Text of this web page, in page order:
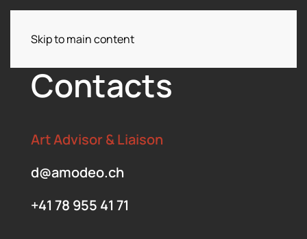
Skip to main content
Contacts
Art Advisor & Liaison
d@amodeo.ch
+41 78 955 41 71